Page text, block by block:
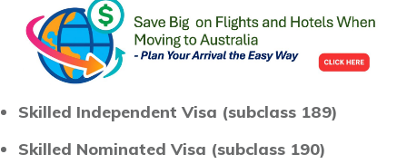
Skilled Independent Visa (subclass 189)
Skilled Nominated Visa (subclass 190)